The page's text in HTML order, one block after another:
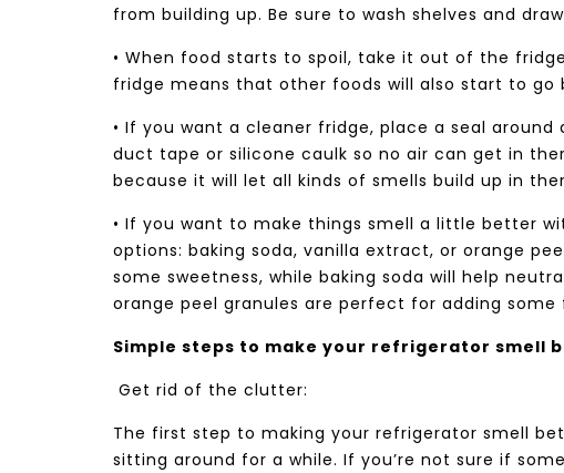
from building up. Be sure to wash shelves and
• When food starts to spoil, take it out of the
fridge means that other foods will also start to go
• If you want a cleaner fridge, place a seal
duct tape or silicone caulk so no air can get in
because it will let all kinds of smells build up in
• If you want to make things smell a little better
options: baking soda, vanilla extract, or orange
some sweetness, while baking soda will help
orange peel granules are perfect for adding
Simple steps to make your refrigerator smell
Get rid of the clutter:
The first step to making your refrigerator smell
sitting around for a while. If you’re not sure if